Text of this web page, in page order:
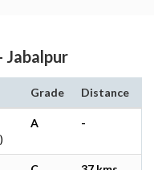
Jabalpur
Grade Distance
A -